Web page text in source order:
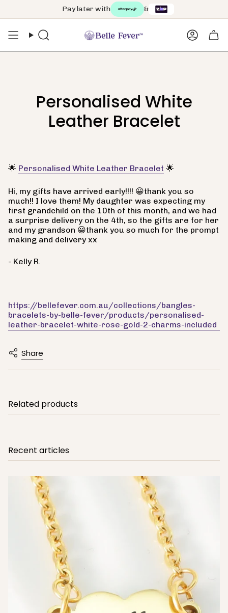
Pay later with &
Search
Personalised White
Leather Bracelet
🌟 Personalised White Leather Bracelet 🌟
Hi, my gifts have arrived early!!!! 😀thank you so
much!! I love them! My daughter was expecting my
first grandchild on the 10th of this month, and we had
a surprise delivery on the 4th, so the gifts are for her
and my grandson 😀thank you so much for the prompt
making and delivery xx
- Kelly R.
https://bellefever.com.au/collections/bangles-
bracelets-by-belle-fever/products/personalised-
leather-bracelet-white-rose-gold-2-charms-included
Share
Related products
Recent articles